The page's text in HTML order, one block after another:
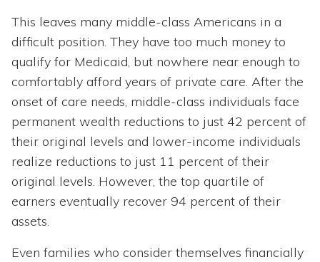
This leaves many middle-class Americans in a
difficult position. They have too much money to
qualify for Medicaid, but nowhere near enough to
comfortably afford years of private care. After the
onset of care needs, middle-class individuals face
permanent wealth reductions to just 42 percent of
their original levels and lower-income individuals
realize reductions to just 11 percent of their
original levels. However, the top quartile of
earners eventually recover 94 percent of their
assets.
Even families who consider themselves financially